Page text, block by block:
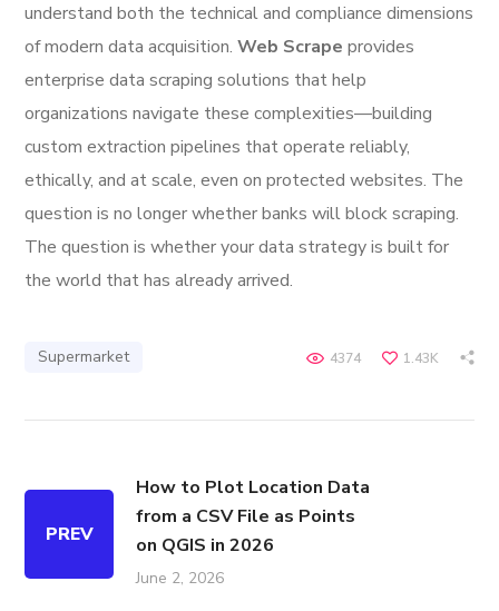
understand both the technical and compliance dimensions
of modern data acquisition.Web Scrape provides
enterprise data scraping solutions that help
organizations navigate these complexities—building
custom extraction pipelines that operate reliably,
ethically, and at scale, even on protected websites. The
question is no longer whether banks will block scraping.
The question is whether your data strategy is built for
the world that has already arrived.
Supermarket 1.43K
4374
PREV
How to Plot Location Data
from a CSV File as Points
on QGIS in 2026
June 2, 2026